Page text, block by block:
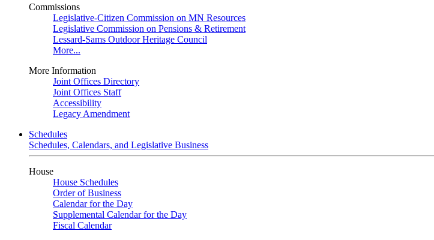
Commissions
Legislative-Citizen Commission on MN Resources
Legislative Commission on Pensions & Retirement
Lessard-Sams Outdoor Heritage Council
More...
More Information
Joint Offices Directory
Joint Offices Staff
Accessibility
Legacy Amendment
Schedules
Schedules, Calendars, and Legislative Business
House
House Schedules
Order of Business
Calendar for the Day
Supplemental Calendar for the Day
Fiscal Calendar